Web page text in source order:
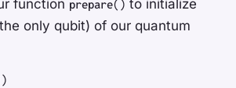
function prepare() to initialize
only qubit) of our quantum
)